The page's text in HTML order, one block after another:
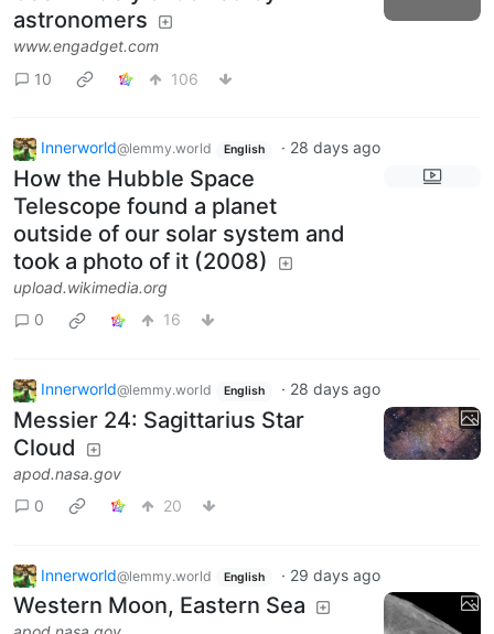
astronomers
www.engadget.com
10
106
Innerworld@lemmy.world English · 28 days ago
How the Hubble Space
Telescope found a planet
outside of our solar system and
took a photo of it (2008)
upload.wikimedia.org
0
16
Innerworld@lemmy.world English · 28 days ago
Messier 24: Sagittarius Star
Cloud
apod.nasa.gov
0
20
Innerworld@lemmy.world English · 29 days ago
Western Moon, Eastern Sea